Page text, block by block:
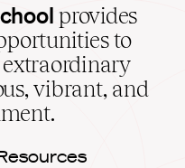
provides
to
vibrant, and